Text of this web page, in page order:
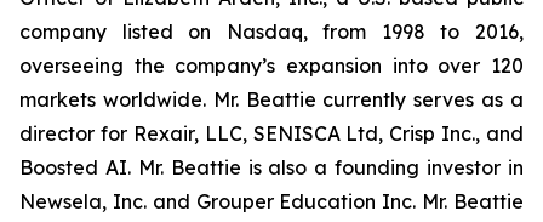
company listed on Nasdaq, from 1998 to 2016,
overseeing the company’s expansion into over 120
markets worldwide. Mr. Beattie currently serves as a
director for Rexair, LLC, SENISCA Ltd, Crisp Inc., and
Boosted AI. Mr. Beattie is also a founding investor in
Newsela, Inc. and Grouper Education Inc. Mr. Beattie